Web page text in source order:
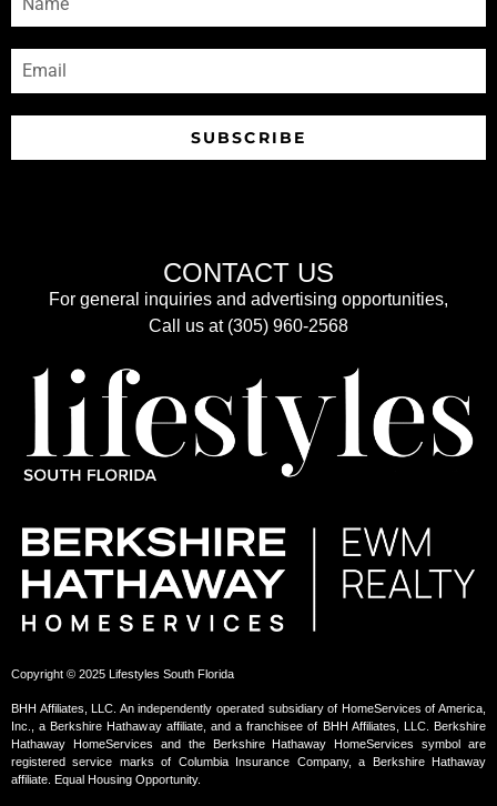
SUBSCRIBE
CONTACT US
For general inquiries and advertising opportunities,
Call us at (305) 960-2568
Copyright © 2025 Lifestyles South Florida
BHH Affiliates, LLC. An independently operated subsidiary of HomeServices of America,
Inc., a Berkshire Hathaway affiliate, and a franchisee of BHH Affiliates, LLC. Berkshire
Hathaway HomeServices and the Berkshire Hathaway HomeServices symbol are
registered service marks of Columbia Insurance Company, a Berkshire Hathaway
affiliate. Equal Housing Opportunity.